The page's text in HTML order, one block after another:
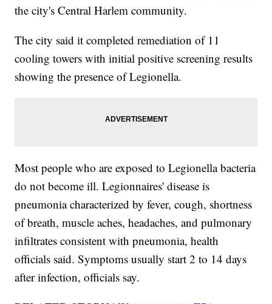
the city's Central Harlem community.
The city said it completed remediation of 11
cooling towers with initial positive screening results
showing the presence of Legionella.
Most people who are exposed to Legionella bacteria
do not become ill. Legionnaires' disease is
pneumonia characterized by fever, cough, shortness
of breath, muscle aches, headaches, and pulmonary
infiltrates consistent with pneumonia, health
officials said. Symptoms usually start 2 to 14 days
after infection, officials say.